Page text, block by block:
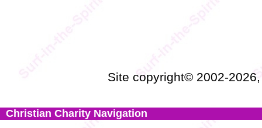
Site copyright© 2002-
Christian Charity Navigation